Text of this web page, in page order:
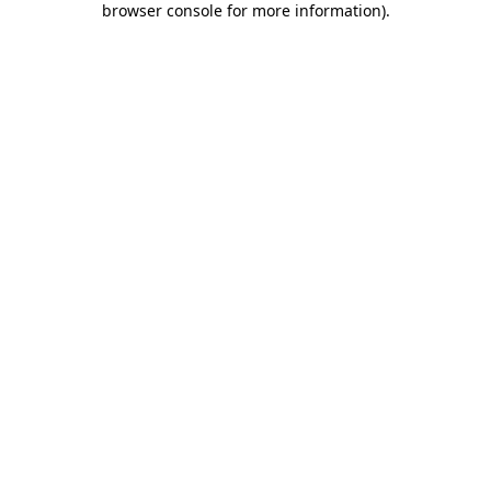
browser console for more information).